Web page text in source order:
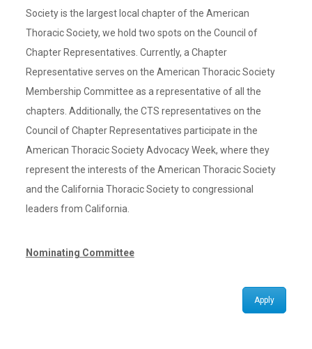
Society is the largest local chapter of the American
Thoracic Society, we hold two spots on the Council of
Chapter Representatives. Currently, a Chapter
Representative serves on the American Thoracic Society
Membership Committee as a representative of all the
chapters. Additionally, the CTS representatives on the
Council of Chapter Representatives participate in the
American Thoracic Society Advocacy Week, where they
represent the interests of the American Thoracic Society
and the California Thoracic Society to congressional
leaders from California.
Nominating Committee
Apply